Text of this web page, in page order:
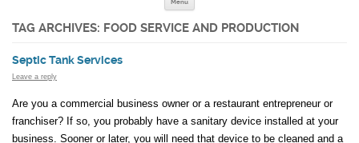
Menu
TAG ARCHIVES: FOOD SERVICE AND PRODUCTION
Septic Tank Services
Leave a reply
Are you a commercial business owner or a restaurant entrepreneur or
franchiser? If so, you probably have a sanitary device installed at your
business. Sooner or later, you will need that device to be cleaned and a